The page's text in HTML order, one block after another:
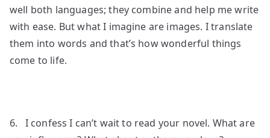
well both languages; they combine and help me write
with ease. But what I imagine are images. I translate
them into words and that’s how wonderful things
come to life.
6. I confess I can’t wait to read your novel. What are